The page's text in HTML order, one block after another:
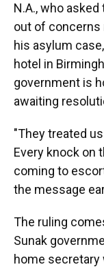
N.A., who
out of concerns
his asylum
hotel in
government is
awaiting
"They treated
Every knock on
coming to
the message
The ruling
Sunak
home secretary